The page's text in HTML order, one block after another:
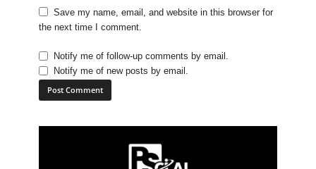
Save my name, email, and website in this browser for
the next time I comment.
Notify me of follow-up comments by email.
Notify me of new posts by email.